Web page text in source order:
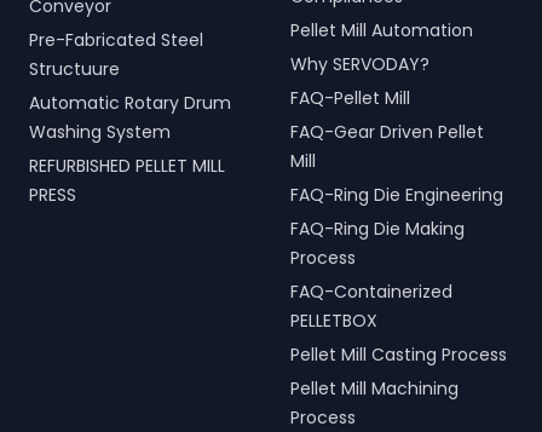
Conveyor
Pre-Fabricated Steel
Structuure
Automatic Rotary Drum
Washing System
REFURBISHED PELLET MILL
PRESS
Pellet Mill Automation
Why SERVODAY?
FAQ-Pellet Mill
FAQ-Gear Driven Pellet
Mill
FAQ-Ring Die Engineering
FAQ-Ring Die Making
Process
FAQ-Containerized
PELLETBOX
Pellet Mill Casting Process
Pellet Mill Machining
Process